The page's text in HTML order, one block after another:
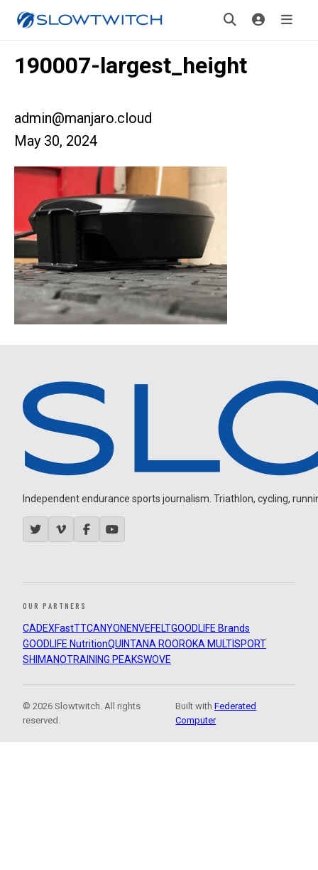
190007-largest_height
admin@manjaro.cloud
May 30, 2024
Independent endurance sports journalism. Triathlon, cycling,
OUR PARTNERS
CADEXFastTTCANYON ENVEFELTGOODLIFE Brands
GOODLIFE NutritionQUINTANA ROOROKA MULTISPORT
SHIMANOTRAINING PEAKSWOVE
© 2026 Slowtwitch. All rights
reserved.
Built withFederated
Computer